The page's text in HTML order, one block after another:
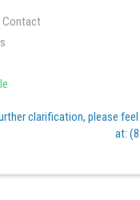
Contact
clarification, please
at: